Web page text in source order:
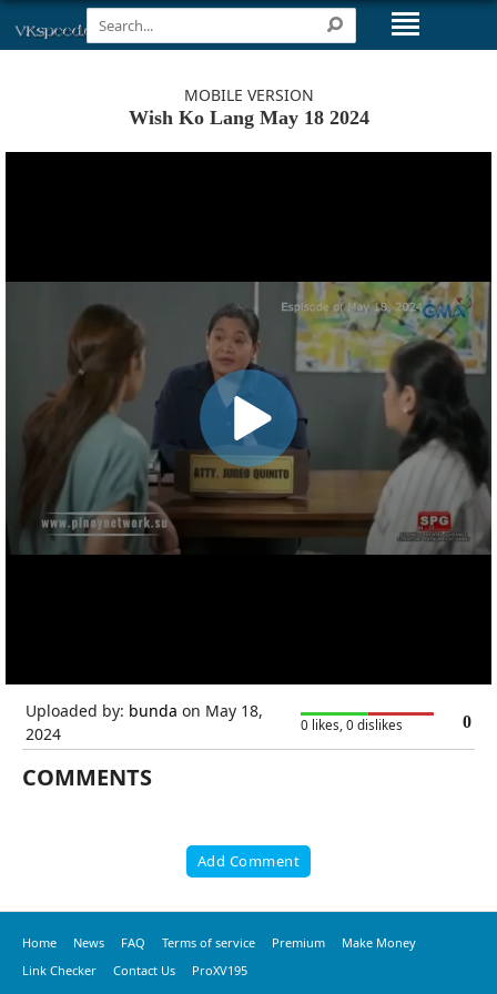
MOBILE VERSION
Wish Ko Lang May 18 2024
Uploaded by: bunda on May 18,
2024
0 likes, 0 dislikes 0
COMMENTS
Add Comment
Home News FAQ Terms of service Premium
Make Money
Link Checker
Contact Us ProXV195